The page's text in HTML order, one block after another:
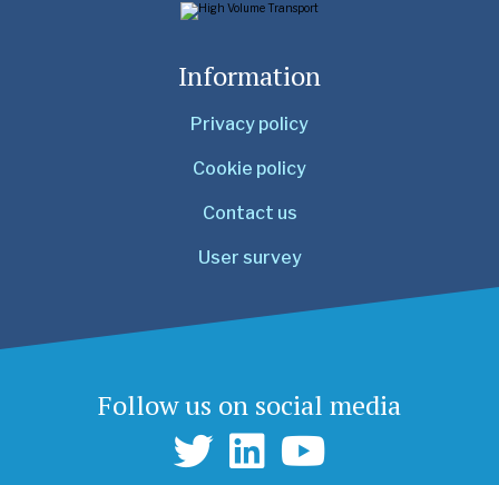
Information
Privacy policy
Cookie policy
Contact us
User survey
Follow us on social media